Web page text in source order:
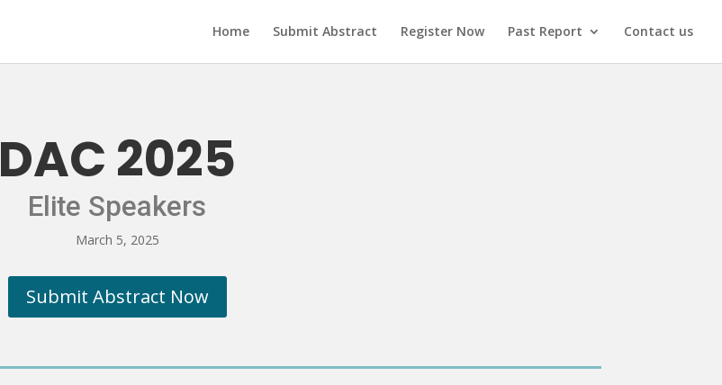
Home Submit Abstract Register Now Past Report Contact us
DAC 2025
Elite Speakers
March 5, 2025
Submit Abstract Now